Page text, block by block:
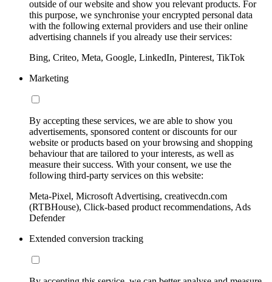
outside of our website and show you relevant products. For
this purpose, we synchronise your encrypted personal data
with the following external providers and use their online
advertising channels if you already use their services:
Bing, Criteo, Meta, Google, LinkedIn, Pinterest, TikTok
Marketing
By accepting these services, we are able to show you
advertisements, sponsored content or discounts for our
website or products based on your browsing and shopping
behaviour that are tailored to your interests, as well as
measure their success. With your consent, we use the
following third-party services on this website:
Meta-Pixel, Microsoft Advertising, creativecdn.com
(RTBHouse), Click-based product recommendations, Ads
Defender
Extended conversion tracking